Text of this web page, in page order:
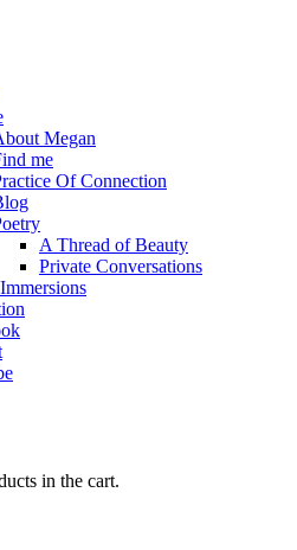
Megan
me
Of Connection
A Thread of Beauty
Private Conversations
in the cart.